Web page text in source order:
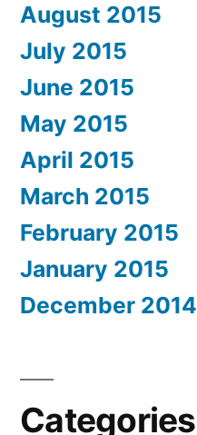
August 2015
July 2015
June 2015
May 2015
April 2015
March 2015
February 2015
January 2015
December 2014
Categories